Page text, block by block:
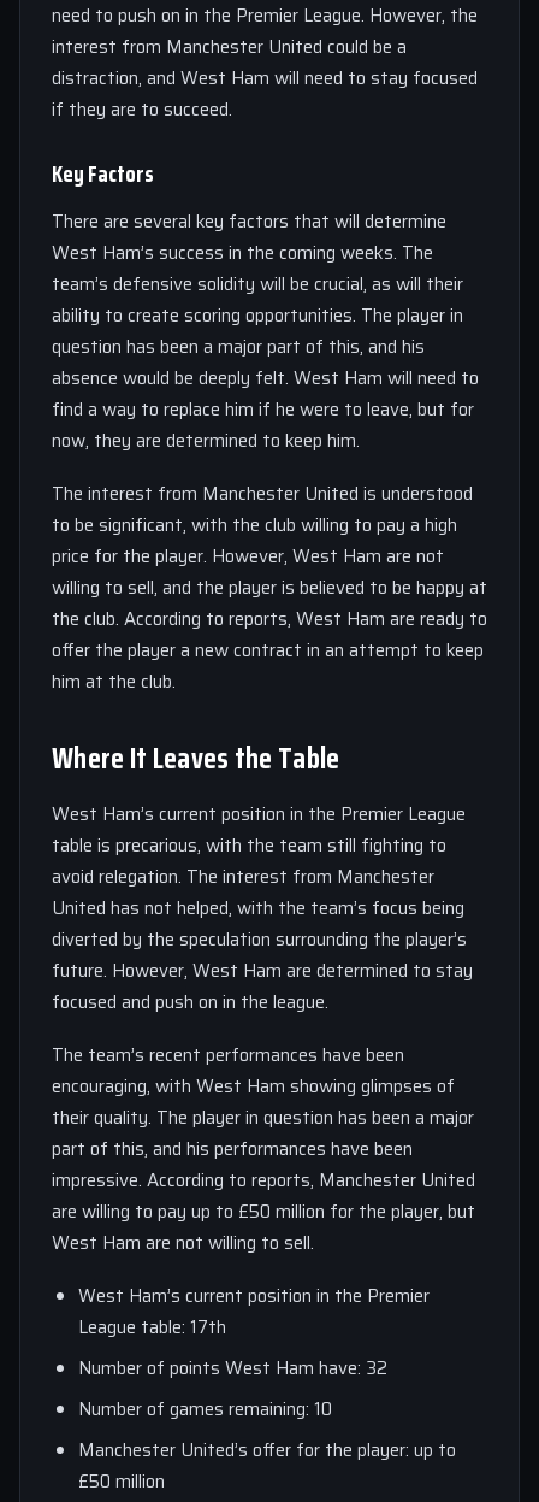
need to push on in the Premier League. However, the
interest from Manchester United could be a
distraction, and West Ham will need to stay focused
if they are to succeed.
Key Factors
There are several key factors that will determine
West Ham’s success in the coming weeks. The
team’s defensive solidity will be crucial, as will their
ability to create scoring opportunities. The player in
question has been a major part of this, and his
absence would be deeply felt. West Ham will need to
find a way to replace him if he were to leave, but for
now, they are determined to keep him.
The interest from Manchester United is understood
to be significant, with the club willing to pay a high
price for the player. However, West Ham are not
willing to sell, and the player is believed to be happy at
the club. According to reports, West Ham are ready to
offer the player a new contract in an attempt to keep
him at the club.
Where It Leaves the Table
West Ham’s current position in the Premier League
table is precarious, with the team still fighting to
avoid relegation. The interest from Manchester
United has not helped, with the team’s focus being
diverted by the speculation surrounding the player’s
future. However, West Ham are determined to stay
focused and push on in the league.
The team’s recent performances have been
encouraging, with West Ham showing glimpses of
their quality. The player in question has been a major
part of this, and his performances have been
impressive. According to reports, Manchester United
are willing to pay up to £50 million for the player, but
West Ham are not willing to sell.
West Ham’s current position in the Premier
League table: 17th
Number of points West Ham have: 32
Number of games remaining: 10
Manchester United’s offer for the player: up to
£50 million